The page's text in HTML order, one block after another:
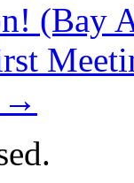
(Bay
→